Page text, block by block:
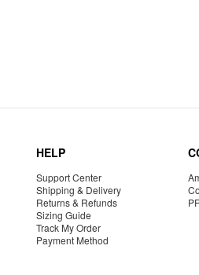
HELP
Support Center
Shipping & Delivery
Returns & Refunds
Sizing Guide
Track My Order
Payment Method